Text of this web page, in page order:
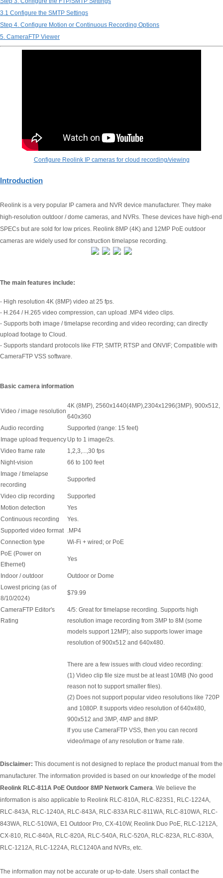
3.1 Configure the SMTP Settings
Step 4. Configure Motion or Continuous Recording Options
5. CameraFTP Viewer
Configure Reolink IP cameras for cloud recording/viewing
Introduction
Reolink is a very popular IP camera and NVR device manufacturer. They make
high-resolution outdoor / dome cameras, and NVRs. These devices have high-end
SPECs but are sold for low prices. Reolink 8MP (4K) and 12MP PoE outdoor
cameras are widely used for construction timelapse recording.
The main features include:
- High resolution 4K (8MP) video at 25 fps.
- H.264 / H.265 video compression, can upload .MP4 video clips.
- Supports both image / timelapse recording and video recording; can directly
upload footage to Cloud.
- Supports standard protocols like FTP, SMTP, RTSP and ONVIF; Compatible with
CameraFTP VSS software.
Basic camera information
Video / image resolution
4K (8MP), 2560x1440(4MP),2304x1296(3MP), 900x512,
640x360
Audio recording
Supported (range: 15 feet)
Image upload frequency Up to 1 image/2s.
Video frame rate
1,2,3,...,30 fps
Night-vision
66 to 100 feet
Image / timelapse
recording
Supported
Video clip recording
Supported
Motion detection
Yes
Continuous recording
Yes.
Supported video format
.MP4
Connection type
Wi-Fi + wired; or PoE
PoE (Power on
Ethernet)
Yes
Indoor / outdoor
Outdoor or Dome
Lowest pricing (as of
8/10/2024)
$79.99
CameraFTP Editor's
Rating
4/5: Great for timelapse recording. Supports high
resolution image recording from 3MP to 8M (some
models support 12MP); also supports lower image
resolution of 900x512 and 640x480.
There are a few issues with cloud video recording:
(1) Video clip file size must be at least 10MB (No good
reason not to support smaller files).
(2) Does not support popular video resolutions like 720P
and 1080P. It supports video resolution of 640x480,
900x512 and 3MP, 4MP and 8MP.
If you use CameraFTP VSS, then you can record
video/image of any resolution or frame rate.
Disclaimer: This document is not designed to replace the product manual from the
manufacturer. The information provided is based on our knowledge of the model
Reolink RLC-811A PoE Outdoor 8MP Network Camera. We believe the
information is also applicable to Reolink RLC-810A, RLC-823S1, RLC-1224A,
RLC-843A, RLC-1240A, RLC-843A, RLC-833A RLC-811WA, RLC-810WA, RLC-
843WA, RLC-510WA, E1 Outdoor Pro, CX-410W, Reolink Duo PoE, RLC-1212A,
CX-810, RLC-840A, RLC-820A, RLC-540A, RLC-520A, RLC-823A, RLC-830A,
RLC-1212A, RLC-1224A, RLC1240A and NVRs, etc.
The information may not be accurate or up-to-date. Users shall contact the